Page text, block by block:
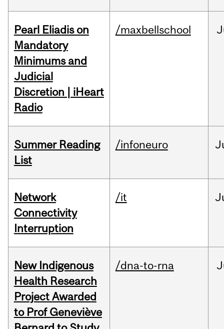
Pearl Eliadis on
Mandatory
Minimums and
Judicial
Discretion | iHeart
Radio
/maxbellschool
Summer Reading
List
/infoneuro
Network
Connectivity
Interruption
/it
New Indigenous
Health Research
Project Awarded
to Prof Geneviève
/dna-to-rna